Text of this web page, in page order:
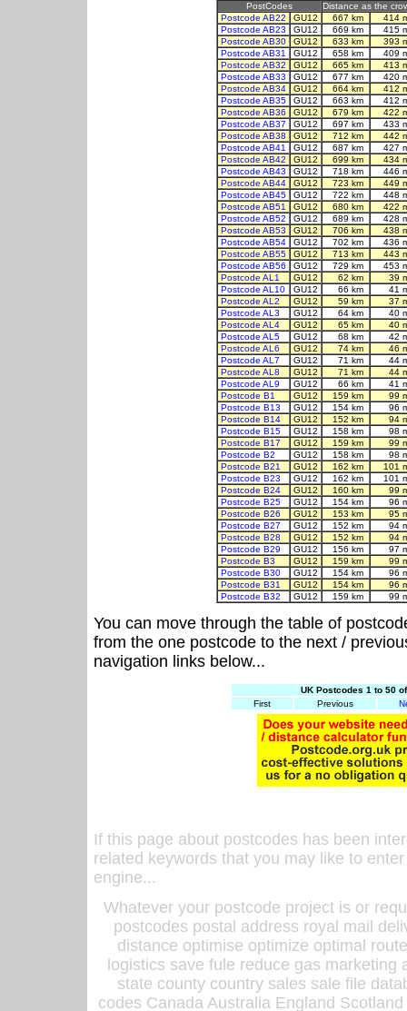
PostCodes
Distance as the
Postcode AB22
GU12 667 km
414
Postcode AB23
GU12 669 km
415
Postcode AB30
GU12 633 km
393
Postcode AB31
GU12 658 km
409
Postcode AB32
GU12 665 km
413
Postcode AB33
GU12 677 km
420
Postcode AB34
GU12 664 km
412
Postcode AB35
GU12 663 km
412
Postcode AB36
GU12 679 km
422
Postcode AB37
GU12 697 km
433
Postcode AB38
GU12 712 km
442
Postcode AB41
GU12 687 km
427
Postcode AB42
GU12 699 km
434
Postcode AB43
GU12 718 km
446
Postcode AB44
GU12 723 km
449
Postcode AB45
GU12 722 km
448
Postcode AB51
GU12 680 km
422
Postcode AB52
GU12 689 km
428
Postcode AB53
GU12 706 km
438
Postcode AB54
GU12 702 km
436
Postcode AB55
GU12 713 km
443
Postcode AB56
GU12 729 km
453
Postcode AL1
GU12 62 km
39
Postcode AL10
GU12 66 km
41
Postcode AL2
GU12 59 km
37
Postcode AL3
GU12 64 km
40
Postcode AL4
GU12 65 km
40
Postcode AL5
GU12 68 km
42
Postcode AL6
GU12 74 km
46
Postcode AL7
GU12 71 km
44
Postcode AL8
GU12 71 km
44
Postcode AL9
GU12 66 km
41
Postcode B1
GU12 159 km
99
Postcode B13
GU12 154 km
96
Postcode B14
GU12 152 km
94
Postcode B15
GU12 158 km
98
Postcode B17
GU12 159 km
99
Postcode B2
GU12 158 km
98
Postcode B21
GU12 162 km
101
Postcode B23
GU12 162 km
101
Postcode B24
GU12 160 km
99
Postcode B25
GU12 154 km
96
Postcode B26
GU12 153 km
95
Postcode B27
GU12 152 km
94
Postcode B28
GU12 152 km
94
Postcode B29
GU12 156 km
97
Postcode B3
GU12 159 km
99
Postcode B30
GU12 154 km
96
Postcode B31
GU12 154 km
96
Postcode B32
GU12 159 km 99
You can move through the table of
from the one postcode to the next /
navigation links below...
UK Postcodes 1 to 50
First
Previous
If this page about postcodes has been
related keywords that you may like to
engine...
Whatever your postcode project is or
postcodes postal address royal mail
distance optimise optimize optimal
logistics save fule reduce gas
state county country sales sale file
codes Canada Australia England